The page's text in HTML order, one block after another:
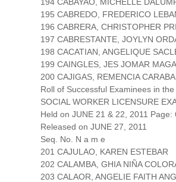
195 CABREDO, FREDERICO
196 CABRERA, CHRISTOPHER
197 CABRESTANTE, JOYLYN
198 CACATIAN, ANGELIQUE
199 CAINGLES, JES JOMAR
200 CAJIGAS, REMENCIA
Roll of Successful Examinees in the
SOCIAL WORKER LICENSURE
Held on JUNE 21 & 22, 2011 Page:
Released on JUNE 27, 2011
Seq. No. N a m e
201 CAJULAO, KAREN ESTEBAR
202 CALAMBA, GHIA NIÑA
203 CALAOR, ANGELIE FAITH